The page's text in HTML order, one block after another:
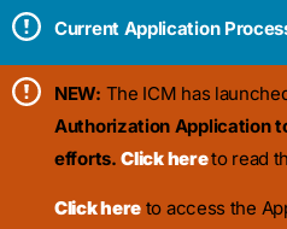
Current Application
NEW: The ICM has
Authorization Application
efforts.Click hereto read
Click here to access the